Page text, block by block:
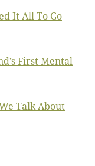
It All To Go
First Mental
Talk About